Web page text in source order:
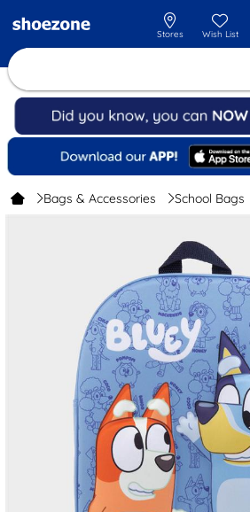
Stores Wish List
Bags & Accessories School Bags